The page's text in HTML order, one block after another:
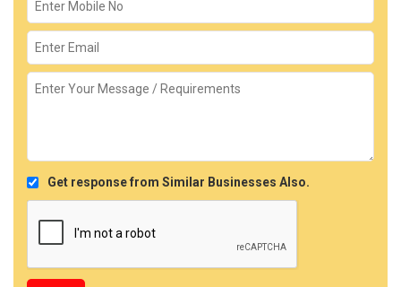
Get response from Similar Businesses Also.